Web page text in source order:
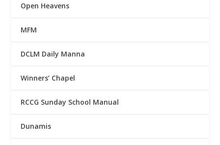
Open Heavens
MFM
DCLM Daily Manna
Winners’ Chapel
RCCG Sunday School Manual
Dunamis